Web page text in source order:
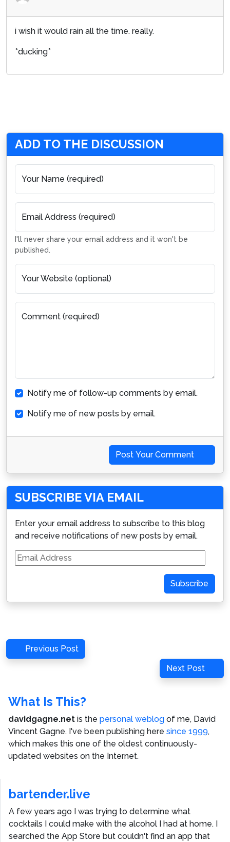
i wish it would rain all the time. really.
*ducking*
ADD TO THE DISCUSSION
Your Name (required)
Email Address (required)
I'll never share your email address and it won't be
published.
Your Website (optional)
Comment (required)
Notify me of follow-up comments by email.
Notify me of new posts by email.
Post Your Comment
SUBSCRIBE VIA EMAIL
Enter your email address to subscribe to this blog
and receive notifications of new posts by email.
Email
Address
Subscribe
Post
navigation
Previous
Post
Previous Post
Next
Post
Next Post
What Is This?
davidgagne.net is the personal weblog of me, David
Vincent Gagne. I've been publishing here since 1999,
which makes this one of the oldest continuously-
updated websites on the Internet.
bartender.live
A few years ago I was trying to determine what
cocktails I could make with the alcohol I had at home. I
searched the App Store but couldn't find an app that